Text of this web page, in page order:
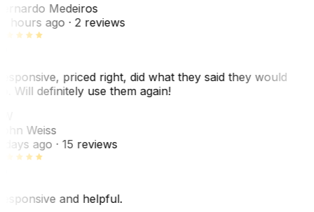
Medeiros
hours ago· 2 reviews
priced right, did what they said they would
Will definitely use them again!
Weiss
days ago· 15 reviews
and helpful.